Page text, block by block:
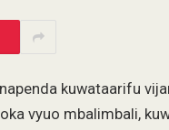
kuwataarifu
vyuo mbalimbali,